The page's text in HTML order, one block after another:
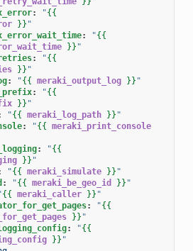
: "{{
}} "
: "{{
}} "
: "{{
}} "
: "{{ meraki_output_log }} "
: "{{
}} "
"{{ meraki_log_path }} "
: "{{ meraki_print_console
: "{{
}} "
"{{ meraki_simulate }} "
: "{{ meraki_be_geo_id }} "
{{ meraki_caller }} "
: "{{
}} "
: "{{
}} "